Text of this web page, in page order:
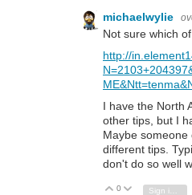
michaelwylie
Not sure which
http://
I have the North
other tips, but I
Maybe someone
different tips.
don't do so well
Vote Up
0 Vote Down